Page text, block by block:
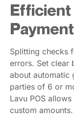
Efficient
Payment
Splitting checks
errors. Set clear
about automatic
parties of 6 or
Lavu POS
custom